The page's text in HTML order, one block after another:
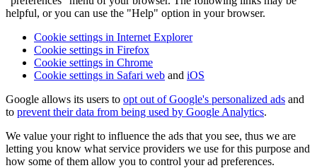
helpful, or you can use the "Help" option in your browser.
Cookie settings in Internet Explorer
Cookie settings in Firefox
Cookie settings in Chrome
Cookie settings in Safari web and iOS
Google allows its users to opt out of Google's personalized ads and
to prevent their data from being used by Google Analytics.
We value your right to influence the ads that you see, thus we are
letting you know what service providers we use for this purpose and
how some of them allow you to control your ad preferences.